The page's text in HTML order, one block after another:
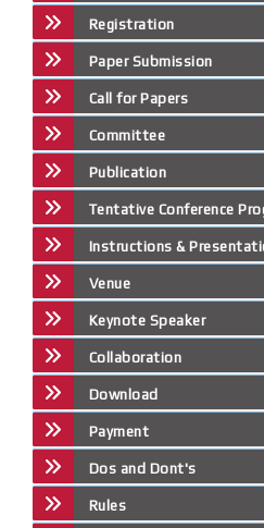
Registration
Paper Submission
Call for Papers
Committee
Publication
Tentative Conference
Instructions &
Venue
Keynote Speaker
Collaboration
Download
Payment
Dos and Dont's
Rules